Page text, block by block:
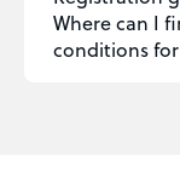
Where can I
conditions